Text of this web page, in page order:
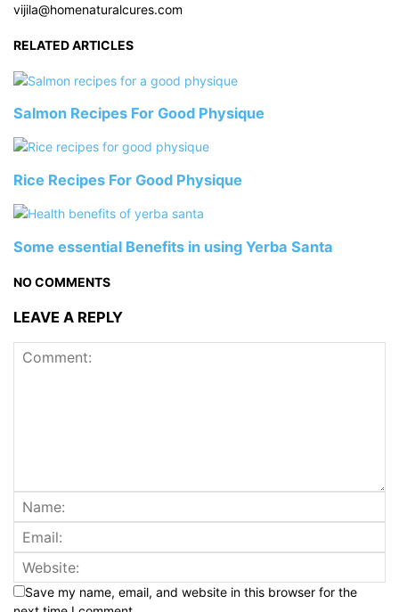
vijila@homenaturalcures.com
RELATED ARTICLES
Salmon Recipes For Good Physique
Rice Recipes For Good Physique
Some essential Benefits in using Yerba Santa
NO COMMENTS
LEAVE A REPLY
Save my name, email, and website in this browser for the